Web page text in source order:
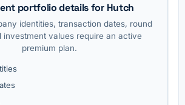
portfolio details for Hutch
identities, transaction dates, round
investment values require an active
premium plan.